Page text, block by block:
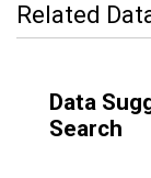
Related
Data
Search